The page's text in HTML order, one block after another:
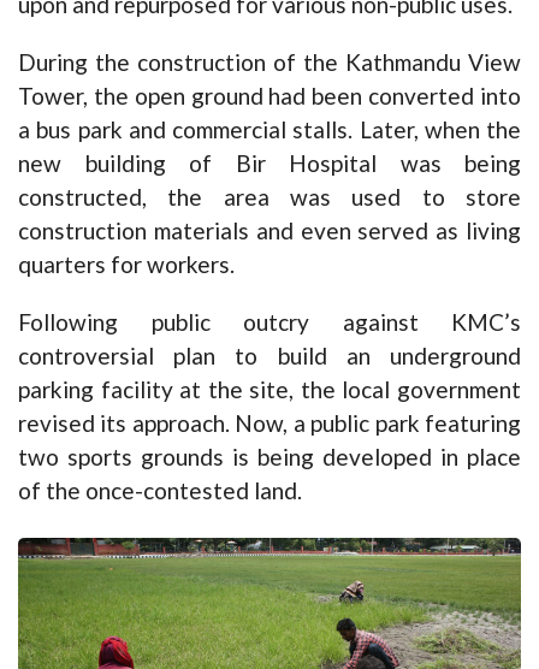
During the construction of the Kathmandu View
Tower, the open ground had been converted into
a bus park and commercial stalls. Later, when the
new building of Bir Hospital was being
constructed, the area was used to store
construction materials and even served as living
quarters for workers.
Following public outcry against KMC’s
controversial plan to build an underground
parking facility at the site, the local government
revised its approach. Now, a public park featuring
two sports grounds is being developed in place
of the once-contested land.